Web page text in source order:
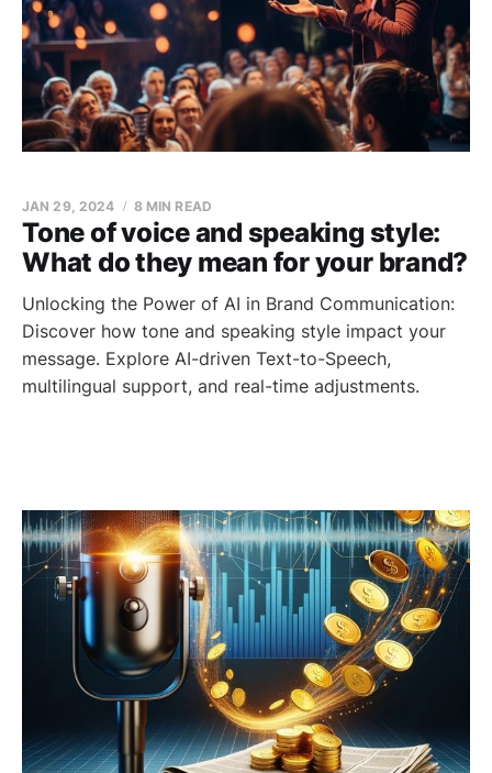
Tone of voice and speaking style:
What do they mean for your brand?
JAN 29, 2024 8 MIN READ
Unlocking the Power of AI in Brand Communication:
Discover how tone and speaking style impact your
message. Explore AI-driven Text-to-Speech,
multilingual support, and real-time adjustments.